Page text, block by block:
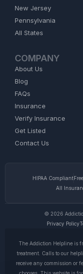
New Jersey
Pennsylvania
All States
COMPANY
About Us
Blog
FAQs
Insurance
Verify Insurance
Get Listed
Contact Us
HIPAA Compliant
All
© 2026
Privacy Policy
The Addiction Helpline is
treatment. Calls to our
receive any commission or
chooses. This website is